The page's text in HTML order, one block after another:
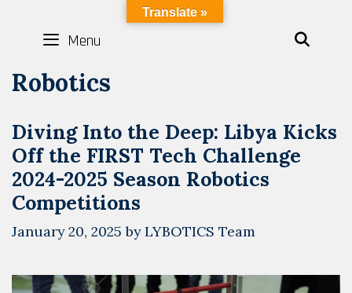
content
LYBOTICS
Menu
Robotics
Diving Into the Deep: Libya Kicks
Off the FIRST Tech Challenge
2024-2025 Season Robotics
Competitions
January 20, 2025 byLYBOTICS Team
Translate »